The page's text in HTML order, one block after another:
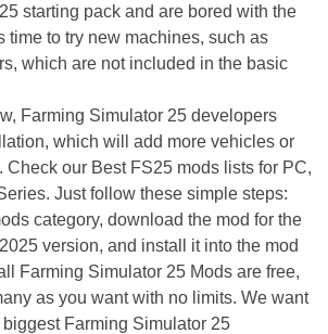
starting pack and are bored with the
time to try new machines, such as
which are not included in the basic
Farming Simulator 25 developers
which will add more vehicles or
Check our Best FS25 mods lists for PC,
Just follow these simple steps:
category, download the mod for the
version, and install it into the mod
Farming Simulator 25 Mods are free,
as you want with no limits. We want
Farming Simulator 25